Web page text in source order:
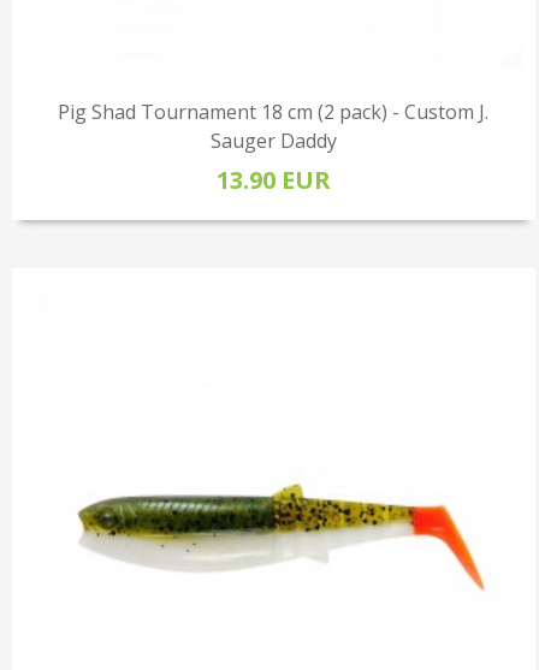
Pig Shad Tournament 18 cm (2 pack) - Custom J.
Sauger Daddy
13.90 EUR